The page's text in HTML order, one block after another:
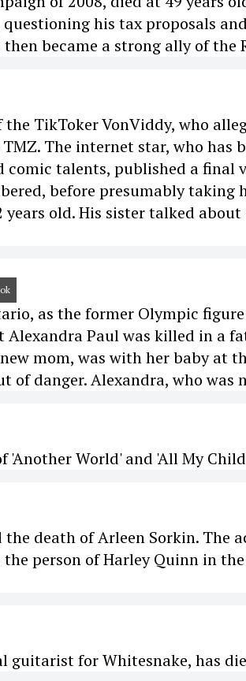
his tax proposals
became a strong ally of the
TikToker VonViddy, who
The internet star, who has
talents, published a final
before presumably taking
years old. His sister talked
as the former Olympic
Alexandra Paul was killed in a
mom, was with her baby at
of danger. Alexandra, who was
'Another World' and 'All My
the death of Arleen Sorkin. The
person of Harley Quinn in
guitarist for Whitesnake, has